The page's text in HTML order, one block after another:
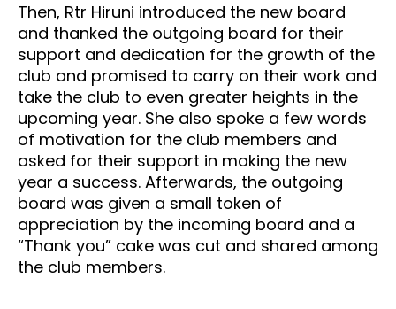
Then, Rtr Hiruni introduced the new board
and thanked the outgoing board for their
support and dedication for the growth of the
club and promised to carry on their work and
take the club to even greater heights in the
upcoming year. She also spoke a few words
of motivation for the club members and
asked for their support in making the new
year a success. Afterwards, the outgoing
board was given a small token of
appreciation by the incoming board and a
“Thank you” cake was cut and shared among
the club members.